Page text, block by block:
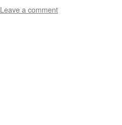
Leave a comment